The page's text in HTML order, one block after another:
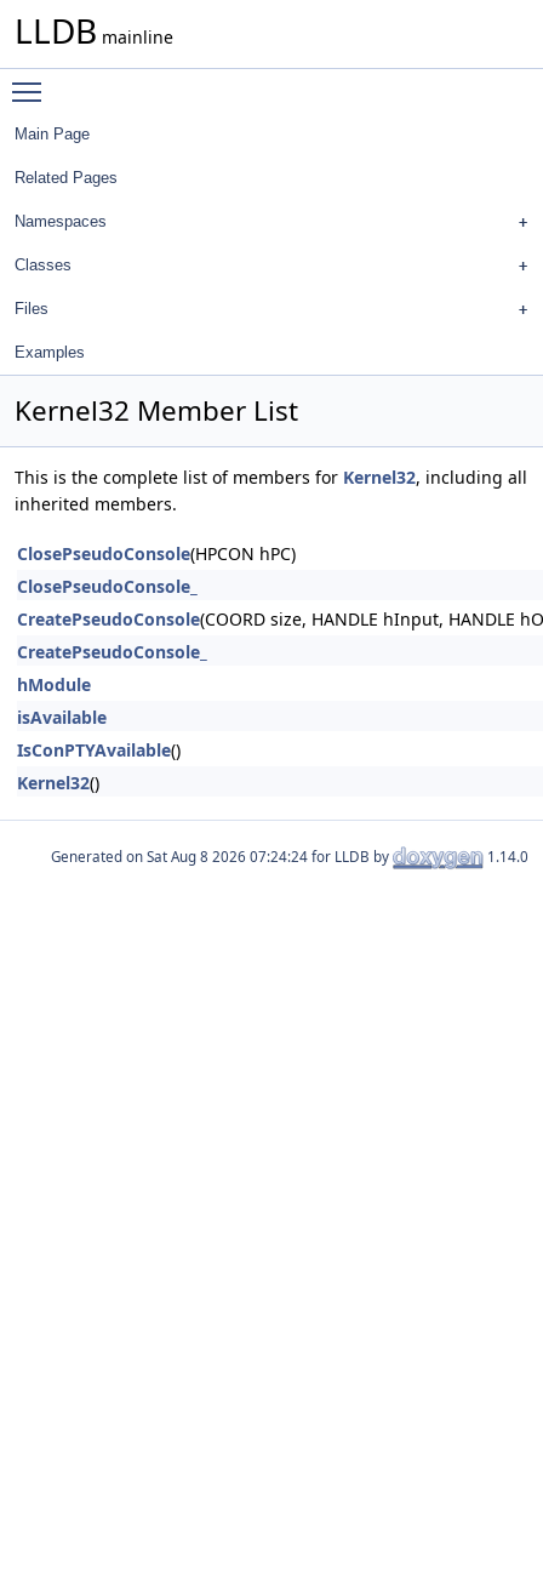
LLDB mainline
Main Page
Related Pages
Namespaces
Classes
Files
Examples
Kernel32 Member List
This is the complete list of members for Kernel32, including all
inherited members.
ClosePseudoConsole(HPCON hPC)
ClosePseudoConsole_
CreatePseudoConsole(COORD size, HANDLE hInput, HANDLE
CreatePseudoConsole_
hModule
isAvailable
IsConPTYAvailable()
Kernel32()
Generated on for LLDB by 1.14.0